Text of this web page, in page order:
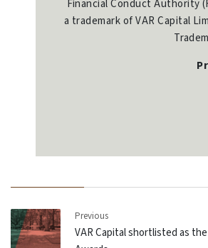
Financial Conduct Authority
a trademark of VAR Capital
Previous
VAR Capital shortlisted as